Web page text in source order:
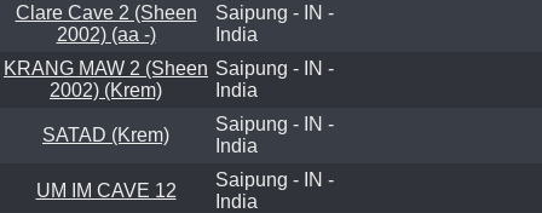
Clare Cave 2 (Sheen
2002) (aa -)
Saipung - IN -
India
KRANG MAW 2 (Sheen
2002) (Krem)
Saipung - IN -
India
SATAD (Krem)
Saipung - IN -
India
UM IM CAVE 12
Saipung - IN -
India